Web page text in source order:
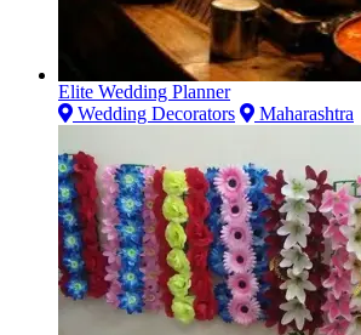
Elite Wedding Planner
Wedding Decorators
Maharashtra